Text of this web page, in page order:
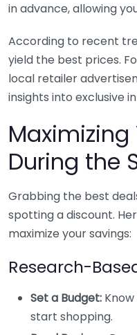
in advance, allowing
According to recent
yield the best prices.
local retailer
insights into exclusive
Maximizing
During the
Grabbing the best
spotting a discount.
maximize your savings:
Research-
Set a Budget:
start shopping.